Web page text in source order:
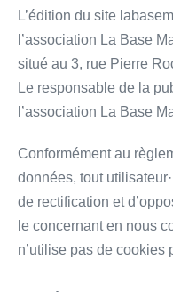
L’édition du site
l’association La Base
situé au 3, rue Pierre
Le responsable de la
l’association La Base
Conformément au
données, tout
de rectification et
le concernant en nous
n’utilise pas de cookies